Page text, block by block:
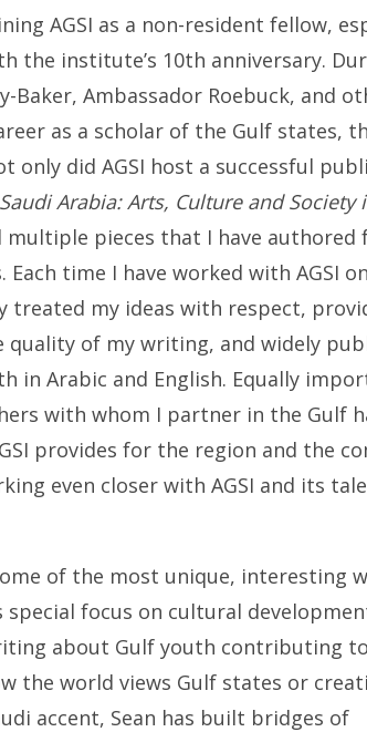
AGSI as a non-resident fellow,
the institute’s 10th anniversary.
Baker, Ambassador Roebuck, and
as a scholar of the Gulf states,
only did AGSI host a successful
Arabia: Arts, Culture and
pieces that I have authored
time I have worked with AGSI
treated my ideas with respect,
of my writing, and widely
in Arabic and English. Equally
with whom I partner in the Gulf
provides for the region and the
even closer with AGSI and its
of the most unique, interesting
focus on cultural
about Gulf youth contributing
the world views Gulf states or
accent, Sean has built bridges of